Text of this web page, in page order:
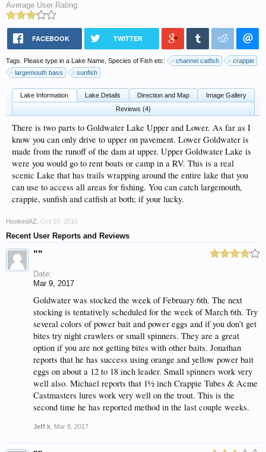
Average User Rating:
FACEBOOK TWITTER
Tags. Please type in a Lake Name, Species of Fish etc: channel catfish
crappie
largemouth bass
sunfish
Lake Information Lake Details Direction and Map
Image Gallery
Reviews (4)
There is two parts to Goldwater Lake Upper and Lower. As far as I
know you can only drive to upper on pavement. Lower Goldwater is
made from the runoff of the dam at upper. Upper Goldwater Lake is
were you would go to rent boats or camp in a RV. This is a real
scenic Lake that has trails wrapping around the entire lake that you
can use to access all areas for fishing. You can catch largemouth,
crappie, sunfish and catfish at both; if your lucky.
HookedAZ Oct 10, 2016
Recent User Reports and Reviews
""
Date:
Mar 9, 2017
Goldwater was stocked the week of February 6th. The next
stocking is tentatively scheduled for the week of March 6th. Try
several colors of power bait and power eggs and if you don’t get
bites try night crawlers or small spinners. They are a great
option if you are not getting bites with other baits. Jonathan
reports that he has success using orange and yellow power bait
eggs on about a 12 to 18 inch leader. Small spinners work very
well also. Michael reports that 1½ inch Crappie Tubes & Acme
Castmasters lures work very well on the trout. This is the
second time he has reported method in the last couple weeks.
Jeff k Mar 8, 2017